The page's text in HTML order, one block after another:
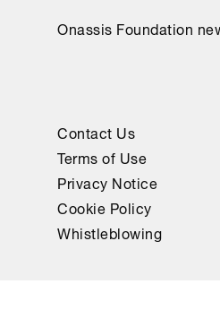
Onassis Foundation
Contact Us
Terms of Use
Privacy Notice
Cookie Policy
Whistleblowing